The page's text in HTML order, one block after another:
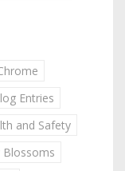
Entries
and Safety
Blossoms